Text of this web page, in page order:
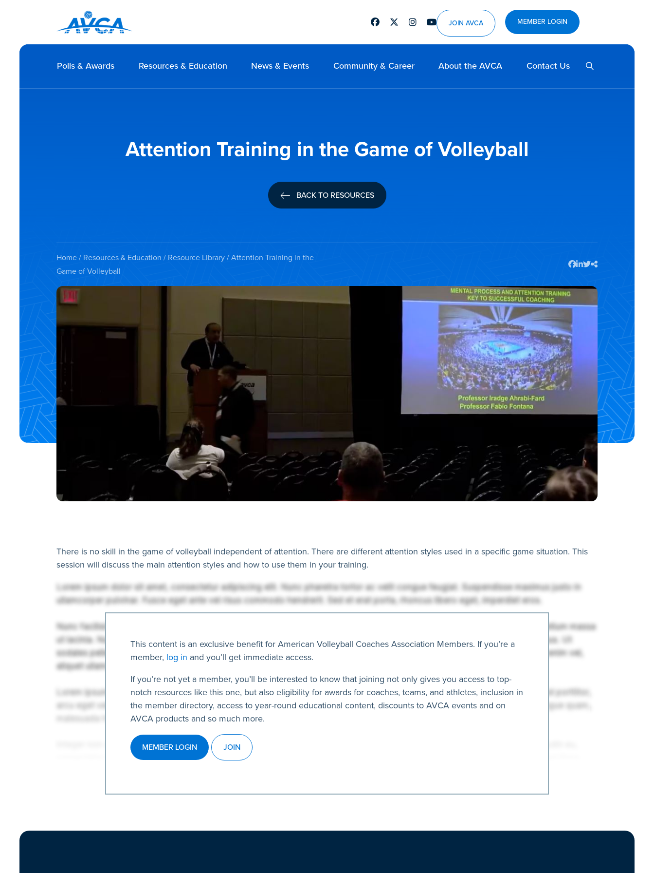
MEMBER LOGIN
JOIN AVCA
FacebookTwitterInstagramYoutube
Polls & Awards Resources & Education News & Events Community & Career About the AVCA Contact Us
Attention Training in the Game of Volleyball
BACK TO RESOURCES
Home/ Resources & Education / Resource Library/ Attention Training in the
Game of Volleyball
There is no skill in the game of volleyball independent of attention. There are different attention styles used in a specific game situation. This
session will discuss the main attention styles and how to use them in your training.
This content is an exclusive benefit for American Volleyball Coaches Association Members. If you’re a
member, log in and you’ll get immediate access.
If you’re not yet a member, you’ll be interested to know that joining not only gives you access to top-
notch resources like this one, but also eligibility for awards for coaches, teams, and athletes, inclusion in
the member directory, access to year-round educational content, discounts to AVCA events and on
AVCA products and so much more.
MEMBER LOGIN JOIN